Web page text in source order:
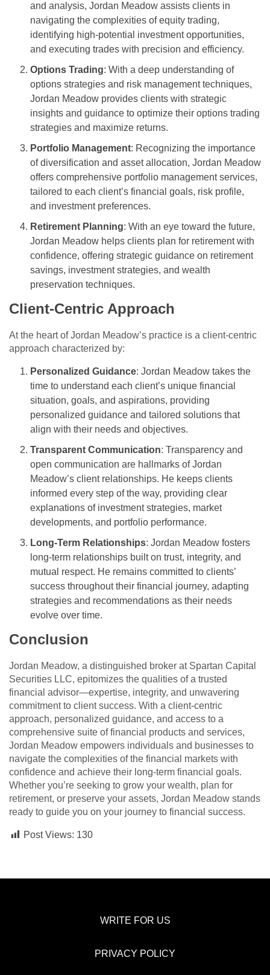
and analysis, Jordan Meadow assists clients in
navigating the complexities of equity trading,
identifying high-potential investment opportunities,
and executing trades with precision and efficiency.
Options Trading: With a deep understanding of
options strategies and risk management techniques,
Jordan Meadow provides clients with strategic
insights and guidance to optimize their options trading
strategies and maximize returns.
Portfolio Management: Recognizing the importance
of diversification and asset allocation, Jordan Meadow
offers comprehensive portfolio management services,
tailored to each client’s financial goals, risk profile,
and investment preferences.
Retirement Planning: With an eye toward the future,
Jordan Meadow helps clients plan for retirement with
confidence, offering strategic guidance on retirement
savings, investment strategies, and wealth
preservation techniques.
Client-Centric Approach
At the heart of Jordan Meadow’s practice is a client-centric
approach characterized by:
Personalized Guidance: Jordan Meadow takes the
time to understand each client’s unique financial
situation, goals, and aspirations, providing
personalized guidance and tailored solutions that
align with their needs and objectives.
Transparent Communication: Transparency and
open communication are hallmarks of Jordan
Meadow’s client relationships. He keeps clients
informed every step of the way, providing clear
explanations of investment strategies, market
developments, and portfolio performance.
Long-Term Relationships: Jordan Meadow fosters
long-term relationships built on trust, integrity, and
mutual respect. He remains committed to clients’
success throughout their financial journey, adapting
strategies and recommendations as their needs
evolve over time.
Conclusion
Jordan Meadow, a distinguished broker at Spartan Capital
Securities LLC, epitomizes the qualities of a trusted
financial advisor—expertise, integrity, and unwavering
commitment to client success. With a client-centric
approach, personalized guidance, and access to a
comprehensive suite of financial products and services,
Jordan Meadow empowers individuals and businesses to
navigate the complexities of the financial markets with
confidence and achieve their long-term financial goals.
Whether you’re seeking to grow your wealth, plan for
retirement, or preserve your assets, Jordan Meadow stands
ready to guide you on your journey to financial success.
Post Views: 130
WRITE FOR US
PRIVACY POLICY